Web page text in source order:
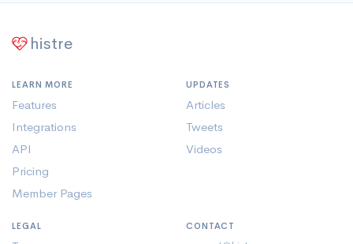
histre
LEARN MORE
Features
Integrations
API
Pricing
Member Pages
UPDATES
Articles
Tweets
Videos
LEGAL CONTACT